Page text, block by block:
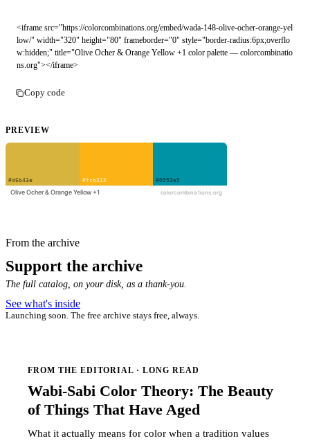
<iframe src="https://colorcombinations.org/embed/wada-148-olive-ocher-orange-yel
low/" width="320" height="80" frameborder="0" style="border-radius:6px;overflo
w:hidden;" title="Olive Ocher & Orange Yellow +1 color palette — colorcombinatio
ns.org"></iframe>
Copy code
PREVIEW
From the archive
Support the archive
The full catalog, on your disk, as a thank-you.
See what's inside
Launching soon. The free archive stays free, always.
FROM THE EDITORIAL · LONG READ
Wabi-Sabi Color Theory: The Beauty
of Things That Have Aged
What it actually means for color when a tradition values